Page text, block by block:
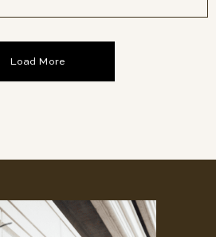
Load More